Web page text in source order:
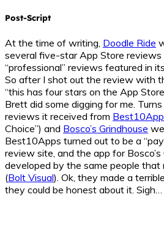
Post-Script
At the time of writing, Doodle Ride
several five-star App Store
“professional” reviews featured in
So after I shot out the review with
“this has four stars on the App
Brett did some digging for me.
reviews it received from
Choice”) and Bosco’s Grindhouse
Best10Apps turned out to be a
review site, and the app for
developed by the same people that
(Bolt Visual). Ok, they made a
they could be honest about it. Sigh…